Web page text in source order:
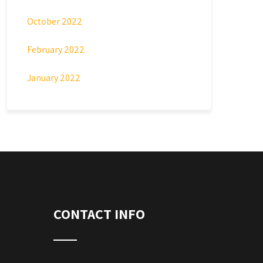
October 2022
February 2022
January 2022
CONTACT INFO